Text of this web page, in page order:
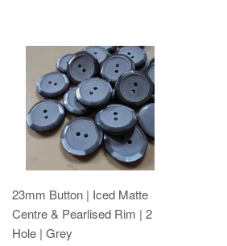
23mm Button | Iced Matte
Centre & Pearlised Rim | 2
Hole | Grey